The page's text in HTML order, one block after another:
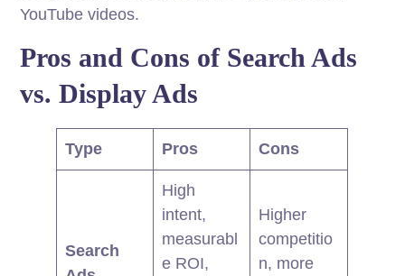
YouTube videos.
Pros and Cons of Search Ads
vs. Display Ads
Type Pros Cons
Search
High
intent,
measurabl
e ROI,
Higher
competitio
n, more